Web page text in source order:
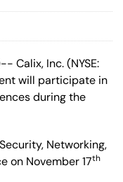
Calix, Inc. (NYSE:
will participate in
during the
Networking,
on November 17th